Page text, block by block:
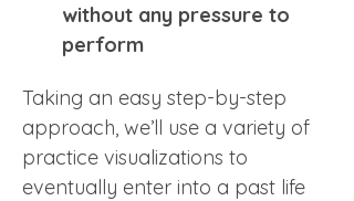
without any pressure to
perform
Taking an easy step-by-step
approach, we’ll use a variety of
practice visualizations to
eventually enter into a past life